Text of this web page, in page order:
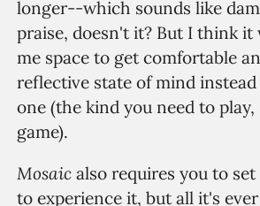
longer--which sounds like
praise, doesn't it? But I think it
me space to get comfortable
reflective state of mind
one (the kind you need to
game).
Mosaic also requires you to
to experience it, but all it's